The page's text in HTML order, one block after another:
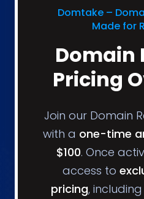
Domtake –
Made for
Domain
Pricing
Join our Domain
with a one-time
$100. Once
access to
pricing, including